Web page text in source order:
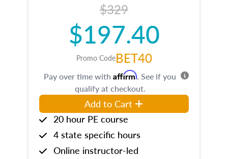
$329
$197.40
Promo CodeBET40
Pay over time with Affirm. See if you
qualify at checkout.
Add to Cart
20 hour PE course
4 state specific hours
Online instructor-led